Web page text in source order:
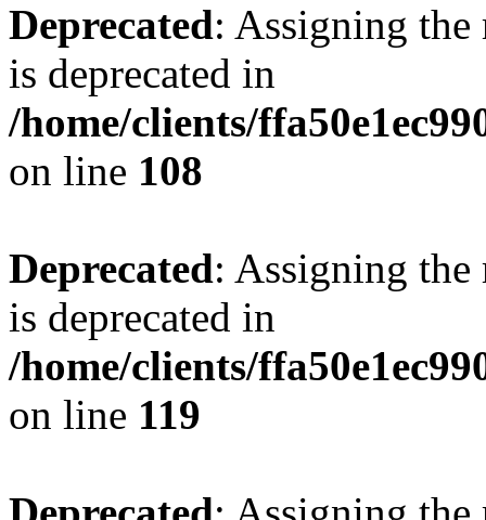
Deprecated: Assigning the
is deprecated in
/home/clients/
on line 108
Deprecated: Assigning the
is deprecated in
/home/clients/
on line 119